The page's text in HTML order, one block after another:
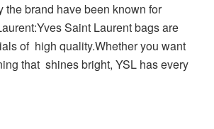
brand have been known for
Saint Laurent bags are
of high quality.Whether you want
that shines bright, YSL has every